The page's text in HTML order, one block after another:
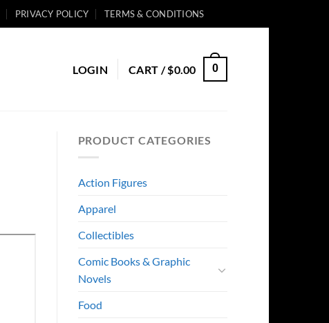
PRIVACY POLICY TERMS & CONDITIONS
LOGIN CART /$0.00 0
PRODUCT CATEGORIES
Action Figures
Apparel
Collectibles
Comic Books & Graphic
Novels
Food